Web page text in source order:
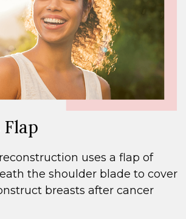
uses a flap of
the shoulder blade to cover
breasts after cancer